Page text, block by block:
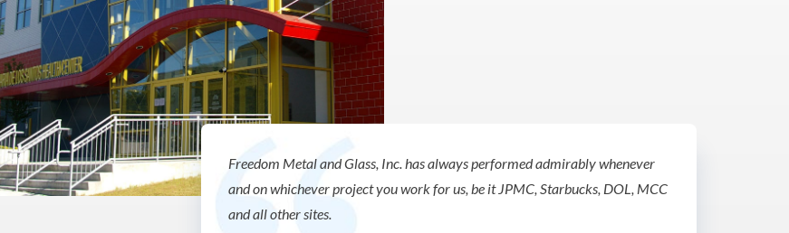
Freedom Metal and Glass, Inc. has always performed admirably whenever
and on whichever project you work for us, be it JPMC, Starbucks, DOL, MCC
and all other sites.